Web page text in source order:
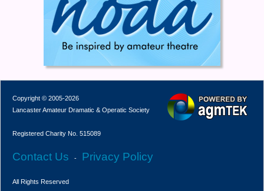
Copyright © 2005-2026
Lancaster Amateur Dramatic & Operatic Society
Registered Charity No. 515089
Contact Us - Privacy Policy
All Rights Reserved